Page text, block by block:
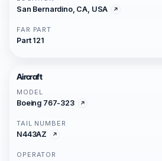
San Bernardino, CA, USA
FAR PART
Part 121
Aircraft
MODEL
Boeing 767-323
TAIL NUMBER
N443AZ
OPERATOR